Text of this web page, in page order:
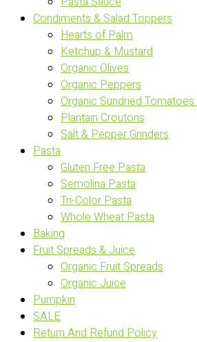
Condiments & Salad Toppers
Hearts of Palm
Ketchup & Mustard
Organic Olives
Organic Peppers
Organic Sundried
Plantain Croutons
Salt & Pepper Grinders
Pasta
Gluten Free Pasta
Semolina Pasta
Tri-Color Pasta
Whole Wheat Pasta
Baking
Fruit Spreads & Juice
Organic Fruit Spreads
Organic Juice
Pumpkin
SALE
Return And Refund Policy